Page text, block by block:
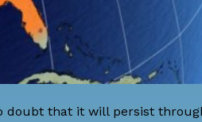
doubt that it will persist